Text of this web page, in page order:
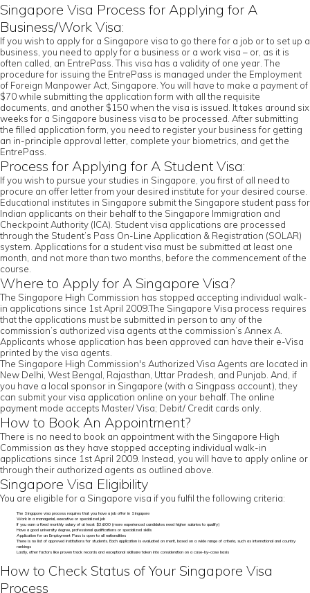
Singapore Visa Process for Applying for A
Business/Work Visa:
If you wish to apply for a Singapore visa to go there for a job or to set up a
business, you need to apply for a business or a work visa – or, as it is
often called, an EntrePass. This visa has a validity of one year. The
procedure for issuing the EntrePass is managed under the Employment
of Foreign Manpower Act, Singapore. You will have to make a payment of
$70 while submitting the application form with all the requisite
documents, and another $150 when the visa is issued. It takes around six
weeks for a Singapore business visa to be processed. After submitting
the filled application form, you need to register your business for getting
an in-principle approval letter, complete your biometrics, and get the
EntrePass.
Process for Applying for A Student Visa:
If you wish to pursue your studies in Singapore, you first of all need to
procure an offer letter from your desired institute for your desired course.
Educational institutes in Singapore submit the Singapore student pass for
Indian applicants on their behalf to the Singapore Immigration and
Checkpoint Authority (ICA). Student visa applications are processed
through the Student’s Pass On-Line Application & Registration (SOLAR)
system. Applications for a student visa must be submitted at least one
month, and not more than two months, before the commencement of the
course.
Where to Apply for A Singapore Visa?
The Singapore High Commission has stopped accepting individual walk-
in applications since 1st April 2009.The Singapore Visa process requires
that the applications must be submitted in person to any of the
commission’s authorized visa agents at the commission’s Annex A.
Applicants whose application has been approved can have their e-Visa
printed by the visa agents.
The Singapore High Commission's Authorized Visa Agents are located in
New Delhi, West Bengal, Rajasthan, Uttar Pradesh, and Punjab. And, if
you have a local sponsor in Singapore (with a Singpass account), they
can submit your visa application online on your behalf. The online
payment mode accepts Master/ Visa; Debit/ Credit cards only.
How to Book An Appointment?
There is no need to book an appointment with the Singapore High
Commission as they have stopped accepting individual walk-in
applications since 1st April 2009. Instead, you will have to apply online or
through their authorized agents as outlined above.
Singapore Visa Eligibility
You are eligible for a Singapore visa if you fulfil the following criteria:
The Singapore visa process requires that you have a job offer in Singapore
Work in a managerial, executive or specialized job
If you earn a fixed monthly salary of at least $3,600 (more experienced candidates need higher salaries to qualify)
Have a good university degree, professional qualifications or specialized skills
Application for an Employment Pass is open to all nationalities
There is no list of approved institutions for students. Each application is evaluated on merit, based on a wide range of criteria, such as international and country
rankings
Lastly, other factors like proven track records and exceptional skillsare taken into consideration on a case-by-case basis
How to Check Status of Your Singapore Visa
Process